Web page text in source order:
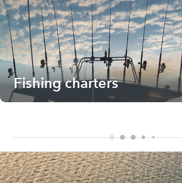
Fishing charters